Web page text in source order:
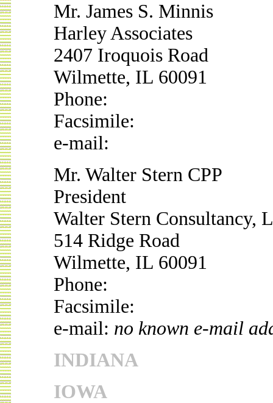
Mr. James S. Minnis
Harley Associates
2407 Iroquois Road
Wilmette, IL 60091
Phone:
Facsimile:
e-mail:
Mr. Walter Stern CPP
President
Walter Stern Consultancy,
514 Ridge Road
Wilmette, IL 60091
Phone:
Facsimile:
e-mail: no known e-mail
INDIANA
IOWA